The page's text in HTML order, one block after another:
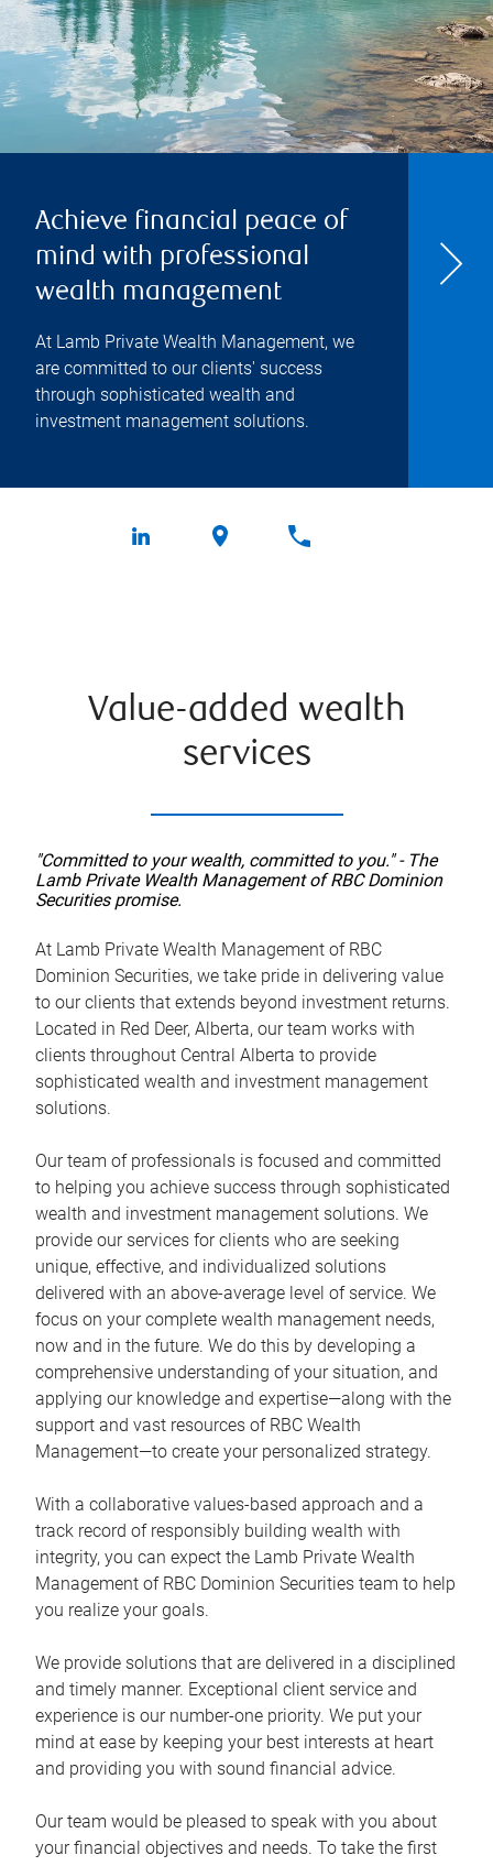
Achieve financial peace of
mind with professional
wealth management
At Lamb Private Wealth Management, we
are committed to our clients' success
through sophisticated wealth and
investment management solutions.
Value-added wealth
services
"Committed to your wealth, committed to you." - The
Lamb Private Wealth Management of RBC Dominion
Securities promise.
At Lamb Private Wealth Management of RBC
Dominion Securities, we take pride in delivering value
to our clients that extends beyond investment returns.
Located in Red Deer, Alberta, our team works with
clients throughout Central Alberta to provide
sophisticated wealth and investment management
solutions.
Our team of professionals is focused and committed
to helping you achieve success through sophisticated
wealth and investment management solutions. We
provide our services for clients who are seeking
unique, effective, and individualized solutions
delivered with an above-average level of service. We
focus on your complete wealth management needs,
now and in the future. We do this by developing a
comprehensive understanding of your situation, and
applying our knowledge and expertise—along with the
support and vast resources of RBC Wealth
Management—to create your personalized strategy.
With a collaborative values-based approach and a
track record of responsibly building wealth with
integrity, you can expect the Lamb Private Wealth
Management of RBC Dominion Securities team to help
you realize your goals.
We provide solutions that are delivered in a disciplined
and timely manner. Exceptional client service and
experience is our number-one priority. We put your
mind at ease by keeping your best interests at heart
and providing you with sound financial advice.
Our team would be pleased to speak with you about
your financial objectives and needs. To take the first